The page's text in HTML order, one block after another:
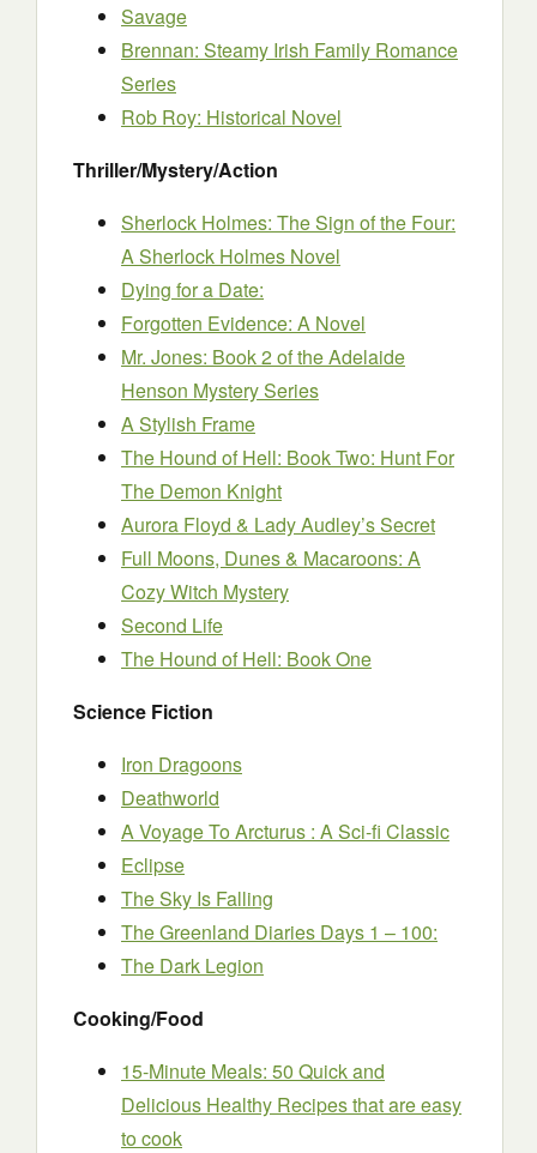
Savage
Brennan: Steamy Irish Family Romance
Series
Rob Roy: Historical Novel
Thriller/Mystery/Action
Sherlock Holmes: The Sign of the Four:
A Sherlock Holmes Novel
Dying for a Date:
Forgotten Evidence: A Novel
Mr. Jones: Book 2 of the Adelaide
Henson Mystery Series
A Stylish Frame
The Hound of Hell: Book Two: Hunt For
The Demon Knight
Aurora Floyd & Lady Audley’s Secret
Full Moons, Dunes & Macaroons: A
Cozy Witch Mystery
Second Life
The Hound of Hell: Book One
Science Fiction
Iron Dragoons
Deathworld
A Voyage To Arcturus : A Sci-fi Classic
Eclipse
The Sky Is Falling
The Greenland Diaries Days 1 – 100:
The Dark Legion
Cooking/Food
15-Minute Meals: 50 Quick and
Delicious Healthy Recipes that are easy
to cook